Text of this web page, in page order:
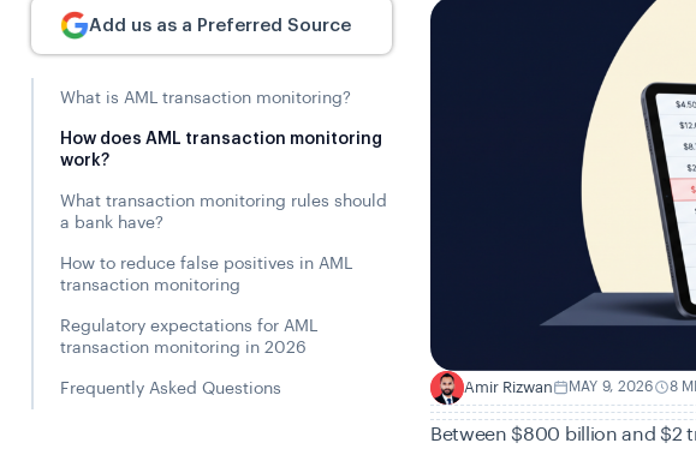
Add us as a Preferred Source
What is AML transaction monitoring?
How does AML transaction monitoring
work?
What transaction monitoring rules should
a bank have?
How to reduce false positives in AML
transaction monitoring
Regulatory expectations for AML
transaction monitoring in 2026
Frequently Asked Questions A Amir Rizwan MAY 9, 2026 8
Between $800 billion and $2